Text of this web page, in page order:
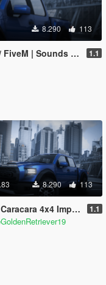
8.290 113
| Sounds | Tuning] 1.1
8.290 113
Improved [Add-On / FiveM | Sounds | Tuning] 1.1